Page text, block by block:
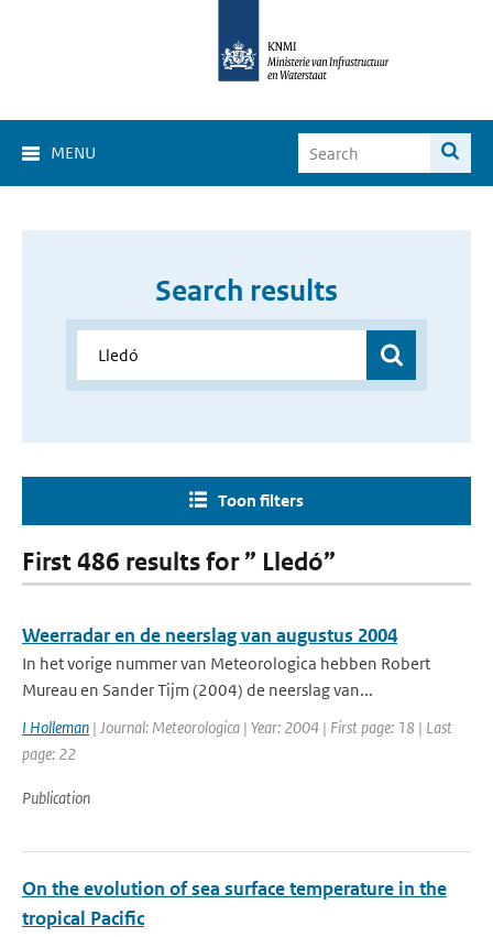
MENU
Search results
Toon filters
First 486 results for ” Lledó”
Weerradar en de neerslag van augustus 2004
In het vorige nummer van Meteorologica hebben Robert
Mureau en Sander Tijm (2004) de neerslag van...
I Holleman | Journal: Meteorologica | Year: 2004 | First page: 18 | Last
page: 22
Publication
On the evolution of sea surface temperature in the
tropical Pacific